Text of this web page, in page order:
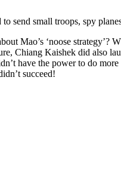
send small troops, spy
Mao’s ‘noose strategy’?
Chiang Kaishek did also
have the power to do
succeed!